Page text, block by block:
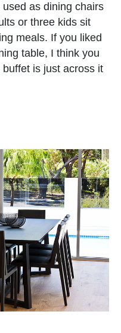
as dining chairs
or three kids sit
meals. If you liked
table, I think you
is just across it